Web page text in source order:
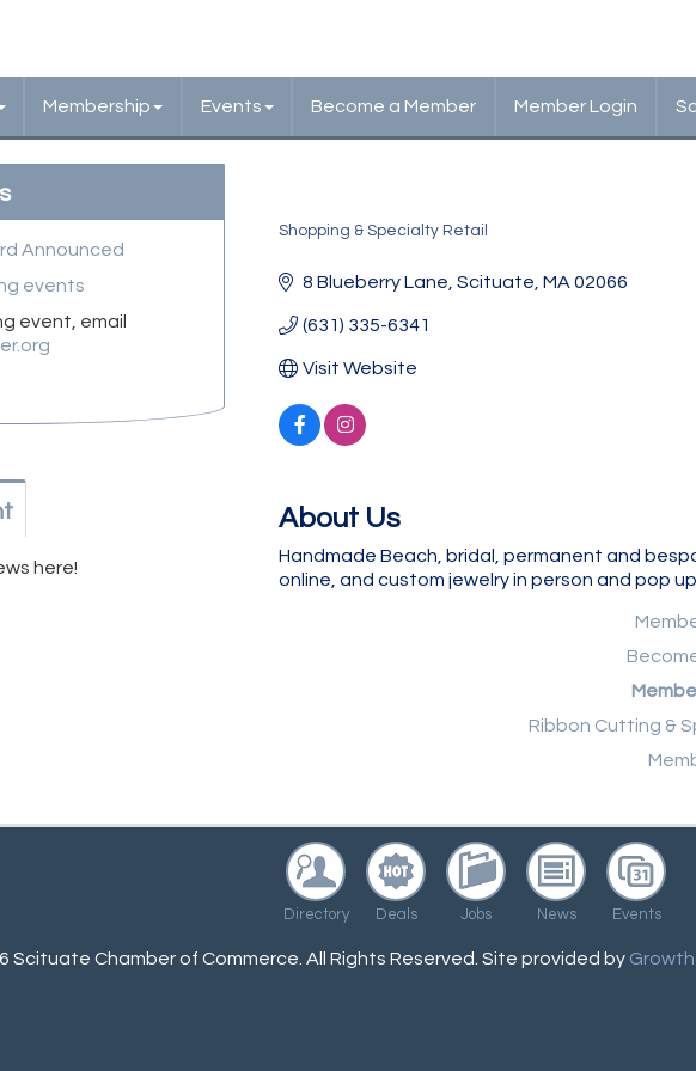
Membership Events Become a Member Member Login
Shopping & Specialty Retail
8 Blueberry Lane Scituate MA 02066
(631) 335-6341
Visit Website
About Us
Handmade Beach, bridal, permanent and
online, and custom jewelry in person and pop
Ribbon Cutting &
Announced
events
event, email
here!
Directory Deals Jobs News Events
Scituate Chamber of Commerce. All Rights Reserved. Site provided by